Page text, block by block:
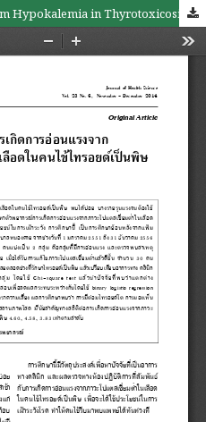
Predictation of Weakness from Hypokalemia in Thyrotoxicosis Pateints